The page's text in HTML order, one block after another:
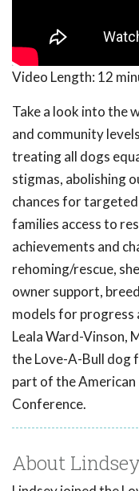
Video Length: 12
Take a look into the
and community
treating all dogs
stigmas, abolishing
chances for
families access to
achievements and
rehoming/rescue,
owner support,
models for progress
Leala Ward-Vinson,
the Love-A-Bull dog
part of the
Conference.
About